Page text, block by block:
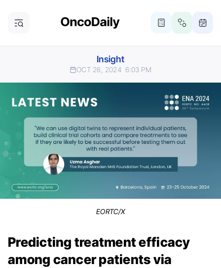
Insight
OCT 26, 2024 6:03 PM
EORTC/X
Predicting treatment efficacy
among cancer patients via